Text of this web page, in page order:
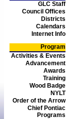
GLC Staff
Council Offices
Districts
Calendars
Internet Info
Program
Activities & Events
Advancement
Awards
Training
Wood Badge
NYLT
Order of the Arrow
Chief Pontiac
Programs